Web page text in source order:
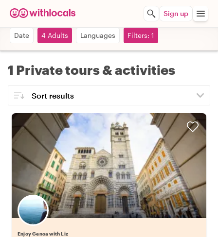
Sign up
Date 4 Adults Languages Filters: 1
1 Private tours & activities
Enjoy Genoa with Liz